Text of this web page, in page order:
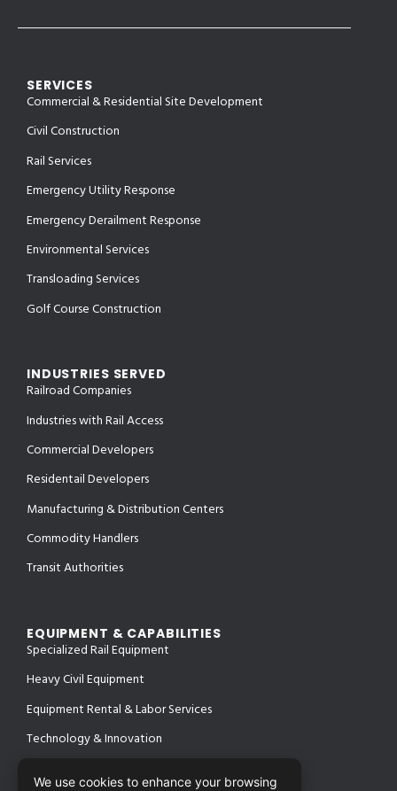
SERVICES
Commercial & Residential Site Development
Civil Construction
Rail Services
Emergency Utility Response
Emergency Derailment Response
Environmental Services
Transloading Services
Golf Course Construction
INDUSTRIES SERVED
Railroad Companies
Industries with Rail Access
Commercial Developers
Residentail Developers
Manufacturing & Distribution Centers
Commodity Handlers
Transit Authorities
EQUIPMENT & CAPABILITIES
Specialized Rail Equipment
Heavy Civil Equipment
Equipment Rental & Labor Services
Technology & Innovation
We use cookies to enhance your browsing